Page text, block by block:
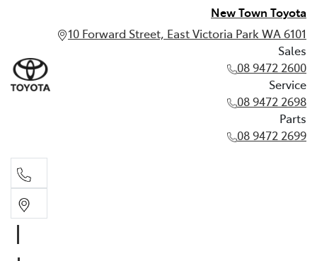
New Town Toyota
10 Forward Street, East Victoria Park WA 6101
Sales
08 9472 2600
Service
08 9472 2698
Parts
08 9472 2699